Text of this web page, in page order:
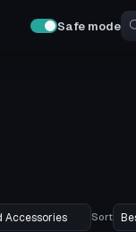
Safe mode
Sort